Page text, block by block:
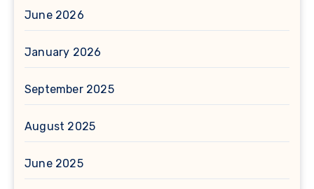
June 2026
January 2026
September 2025
August 2025
June 2025